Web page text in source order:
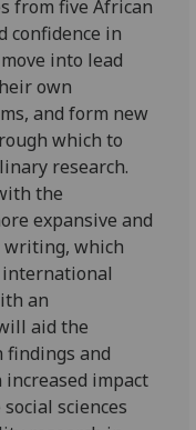
from five African
confidence in
into lead
own
and form new
which to
research.
the
expansive and
which
international
an
aid the
findings and
increased impact
sciences